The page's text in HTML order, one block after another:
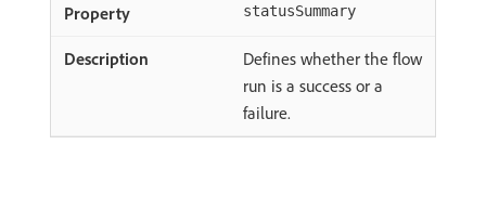
statusSummary
Defines whether the flow
run is a success or a
failure.